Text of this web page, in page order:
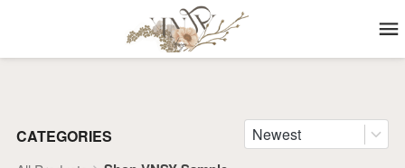
CATEGORIES Newest